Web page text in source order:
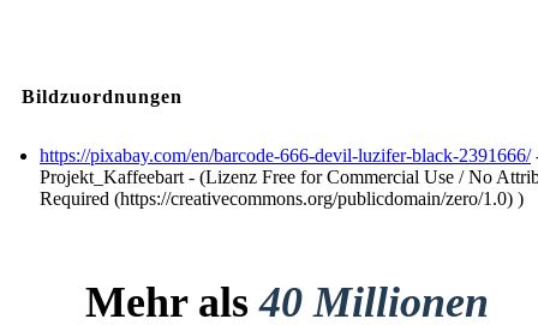
Bildzuordnungen
https://pixabay.com/en/barcode-666-devil-luzifer-black-2391666/
Projekt_Kaffeebart - (Lizenz Free for Commercial Use / No
Required (https://creativecommons.org/publicdomain/zero/1.0) )
Mehr als40 Millionen